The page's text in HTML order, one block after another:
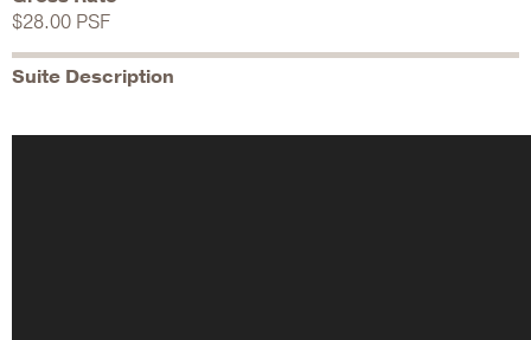
$28.00 PSF
Suite Description